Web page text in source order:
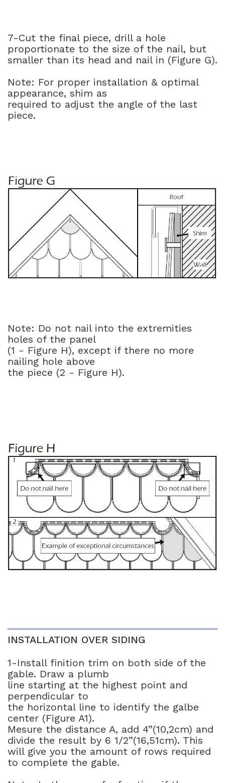
7-Cut the final piece, drill a hole
proportionate to the size of the nail, but
smaller than its head and nail in (Figure G).
Note: For proper installation & optimal
appearance, shim as
required to adjust the angle of the last
piece.
Note: Do not nail into the extremities
holes of the panel
(1 - Figure H), except if there no more
nailing hole above
the piece (2 - Figure H).
INSTALLATION OVER SIDING
1-Install finition trim on both side of the
gable. Draw a plumb
line starting at the highest point and
perpendicular to
the horizontal line to identify the galbe
center (Figure A1).
Mesure the distance A, add 4”(10,2cm) and
divide the result by 6 1/2”(16,51cm). This
will give you the amount of rows required
to complete the gable.